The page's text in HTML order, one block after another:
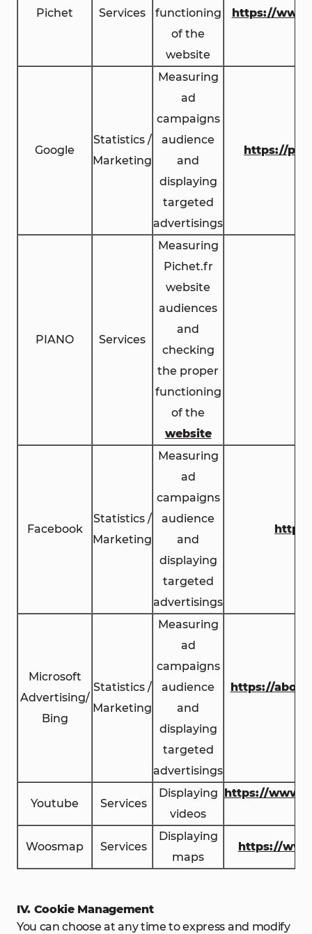
Pichet Services
functioning
of the
website
https://
Google
Statistics /
Marketing
Measuring
ad
campaigns
audience
and
displaying
targeted
advertisings
https://
PIANO Services
Measuring
Pichet.fr
website
audiences
and
checking
the proper
functioning
of the
website
Facebook
Statistics /
Marketing
Measuring
ad
campaigns
audience
and
displaying
targeted
advertisings
Microsoft
Advertising/
Bing
Statistics /
Marketing
Measuring
ad
campaigns
audience
and
displaying
targeted
advertisings
https://
Youtube Services
Displaying
videos
https://
Woosmap Services
Displaying
maps
https://
IV. Cookie Management
You can choose at any time to express and modify